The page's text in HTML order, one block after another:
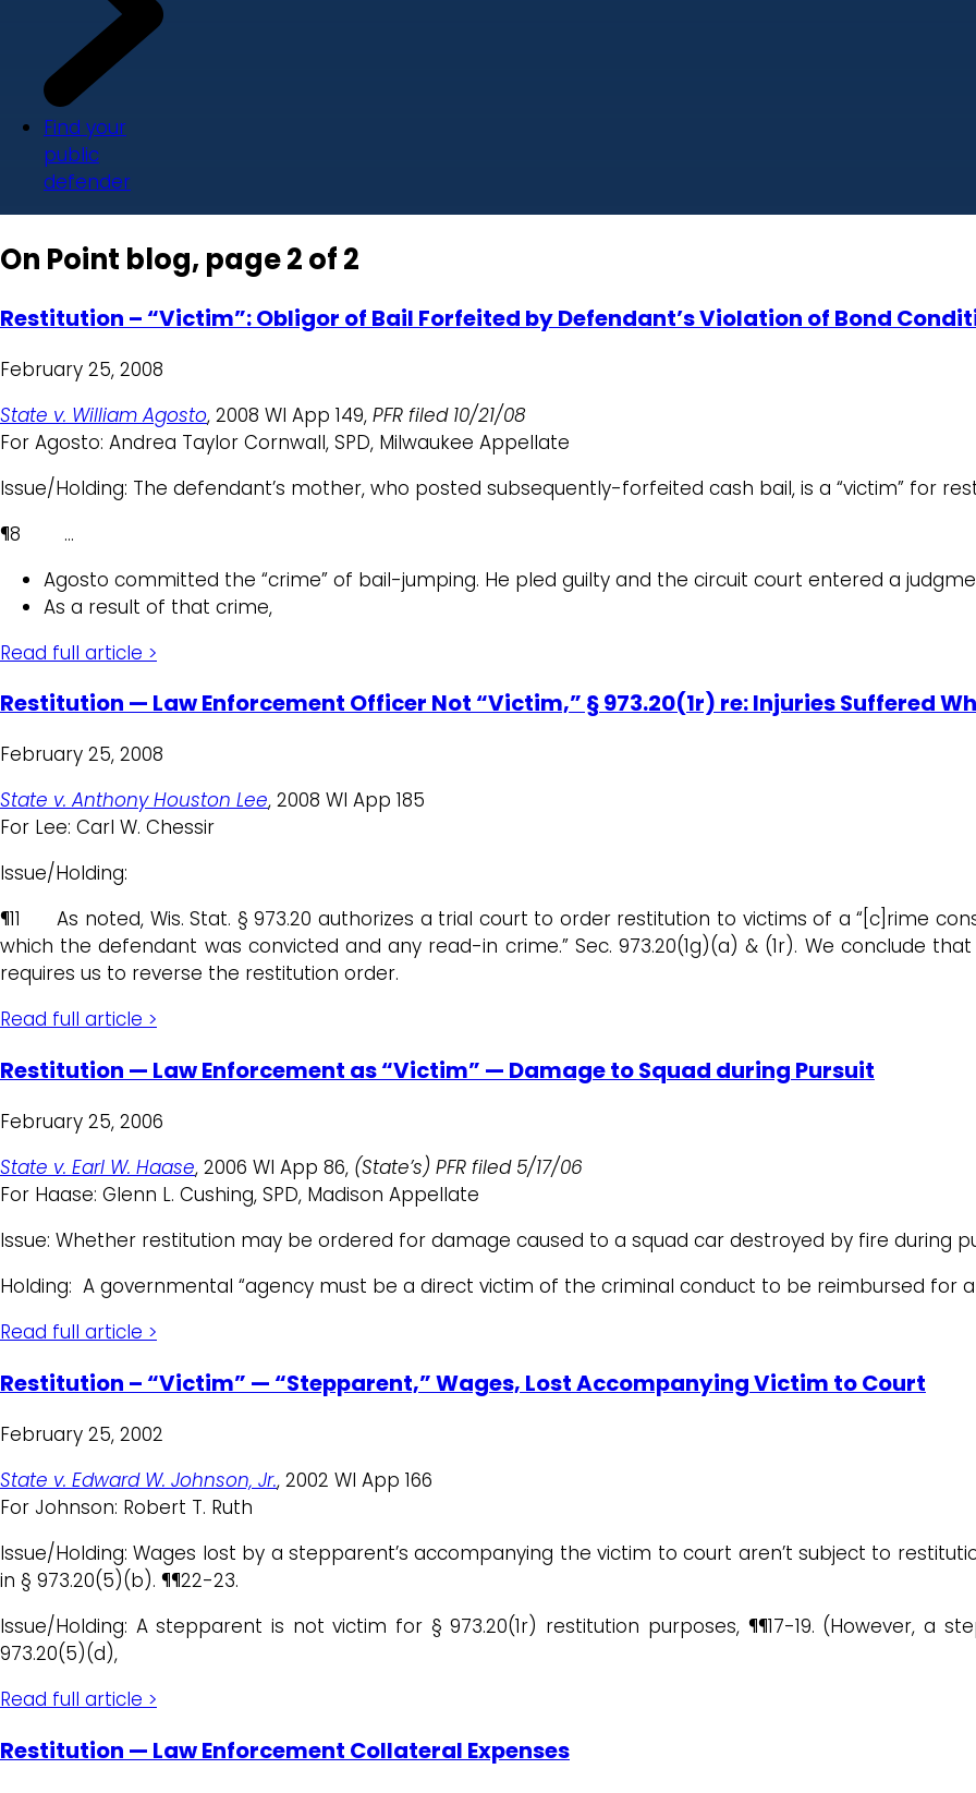
Find your
public
defender
On Point blog, page 2 of 2
Restitution – “Victim”: Obligor of Bail Forfeited by Defendant’s Violation of Bond
February 25, 2008
State v. William Agosto, 2008 WI App 149, PFR filed 10/21/08
For Agosto: Andrea Taylor Cornwall, SPD, Milwaukee Appellate
Issue/Holding: The defendant’s mother, who posted subsequently-forfeited cash bail, is a “victim” for
¶8 …
Agosto committed the “crime” of bail-jumping. He pled guilty and the circuit court entered a
As a result of that crime,
Read full article >
Restitution — Law Enforcement Officer Not “Victim,” § 973.20(1r) re: Injuries Suffered
February 25, 2008
State v. Anthony Houston Lee, 2008 WI App 185
For Lee: Carl W. Chessir
Issue/Holding:
¶11 As noted, Wis. Stat. § 973.20 authorizes a trial court to order restitution to victims of a “[c]rime
which the defendant was convicted and any read-in crime.” Sec. 973.20(1g)(a) & (1r). We conclude
requires us to reverse the restitution order.
Read full article >
Restitution — Law Enforcement as “Victim” — Damage to Squad during Pursuit
February 25, 2006
State v. Earl W. Haase, 2006 WI App 86, (State’s) PFR filed 5/17/06
For Haase: Glenn L. Cushing, SPD, Madison Appellate
Issue: Whether restitution may be ordered for damage caused to a squad car destroyed by fire during
Holding: A governmental “agency must be a direct victim of the criminal conduct to be reimbursed for a
Read full article >
Restitution – “Victim” — “Stepparent,” Wages, Lost Accompanying Victim to Court
February 25, 2002
State v. Edward W. Johnson, Jr., 2002 WI App 166
For Johnson: Robert T. Ruth
Issue/Holding: Wages lost by a stepparent’s accompanying the victim to court aren’t subject to
in § 973.20(5)(b). ¶¶22-23.
Issue/Holding: A stepparent is not victim for § 973.20(1r) restitution purposes, ¶¶17-19. (However, a
973.20(5)(d),
Read full article >
Restitution — Law Enforcement Collateral Expenses